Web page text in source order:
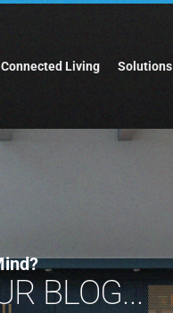
Connected Living Solutions
BLOG...